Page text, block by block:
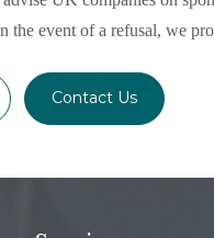
event of a refusal, we
Contact Us